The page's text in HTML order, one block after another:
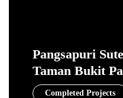
Pangsapuri
Taman Bukit
Completed Projects